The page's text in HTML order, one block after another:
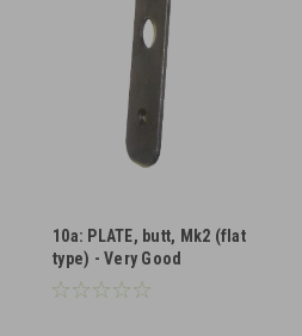
10a: PLATE, butt, Mk2 (flat
type) - Very Good